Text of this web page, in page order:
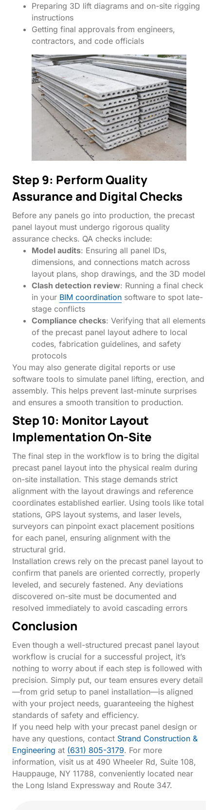
Preparing 3D lift diagrams and on-site rigging
instructions
Getting final approvals from engineers,
contractors, and code officials
Step 9: Perform Quality
Assurance and Digital Checks
Before any panels go into production, the precast
panel layout must undergo rigorous quality
assurance checks. QA checks include:
Model audits: Ensuring all panel IDs,
dimensions, and connections match across
layout plans, shop drawings, and the 3D model
Clash detection review: Running a final check
in your BIM coordination software to spot late-
stage conflicts
Compliance checks: Verifying that all elements
of the precast panel layout adhere to local
codes, fabrication guidelines, and safety
protocols
You may also generate digital reports or use
software tools to simulate panel lifting, erection, and
assembly. This helps prevent last-minute surprises
and ensures a smooth transition to production.
Step 10: Monitor Layout
Implementation On-Site
The final step in the workflow is to bring the digital
precast panel layout into the physical realm during
on-site installation. This stage demands strict
alignment with the layout drawings and reference
coordinates established earlier. Using tools like total
stations, GPS layout systems, and laser levels,
surveyors can pinpoint exact placement positions
for each panel, ensuring alignment with the
structural grid.
Installation crews rely on the precast panel layout to
confirm that panels are oriented correctly, properly
leveled, and securely fastened. Any deviations
discovered on-site must be documented and
resolved immediately to avoid cascading errors
Conclusion
Even though a well-structured precast panel layout
workflow is crucial for a successful project, it’s
nothing to worry about if each step is followed with
precision. Simply put, our team ensures every detail
—from grid setup to panel installation—is aligned
with your project needs, guaranteeing the highest
standards of safety and efficiency.
If you need help with your precast panel design or
have any questions, contact Strand Construction &
Engineering at (631) 805-3179. For more
information, visit us at 490 Wheeler Rd, Suite 108,
Hauppauge, NY 11788, conveniently located near
the Long Island Expressway and Route 347.